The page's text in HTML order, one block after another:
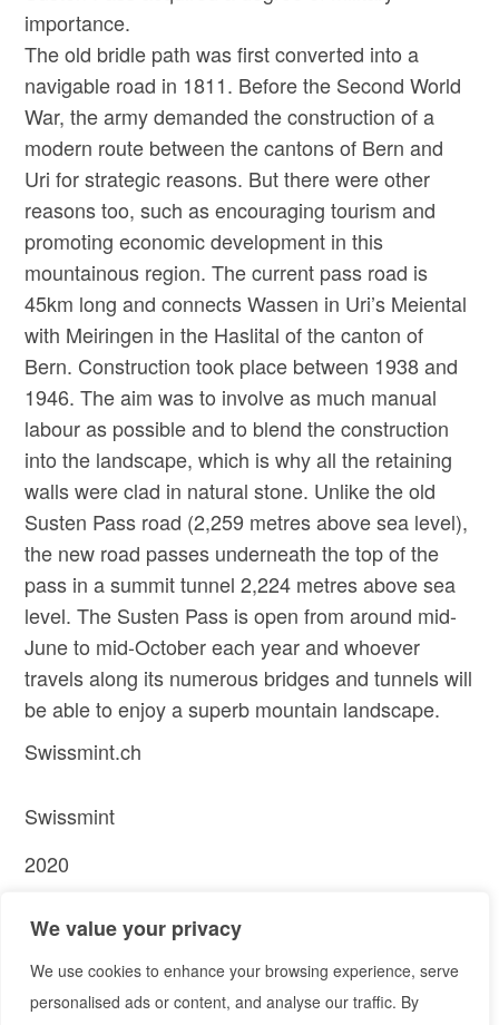
We value your privacy
We use cookies to enhance your browsing experience, serve
personalised ads or content, and analyse our traffic. By
importance.
The old bridle path was first converted into a
navigable road in 1811. Before the Second World
War, the army demanded the construction of a
modern route between the cantons of Bern and
Uri for strategic reasons. But there were other
reasons too, such as encouraging tourism and
promoting economic development in this
mountainous region. The current pass road is
45km long and connects Wassen in Uri’s Meiental
with Meiringen in the Haslital of the canton of
Bern. Construction took place between 1938 and
1946. The aim was to involve as much manual
labour as possible and to blend the construction
into the landscape, which is why all the retaining
walls were clad in natural stone. Unlike the old
Susten Pass road (2,259 metres above sea level),
the new road passes underneath the top of the
pass in a summit tunnel 2,224 metres above sea
level. The Susten Pass is open from around mid-
June to mid-October each year and whoever
travels along its numerous bridges and tunnels will
be able to enjoy a superb mountain landscape.
Swissmint.ch
Swissmint
2020
PREVNEXT